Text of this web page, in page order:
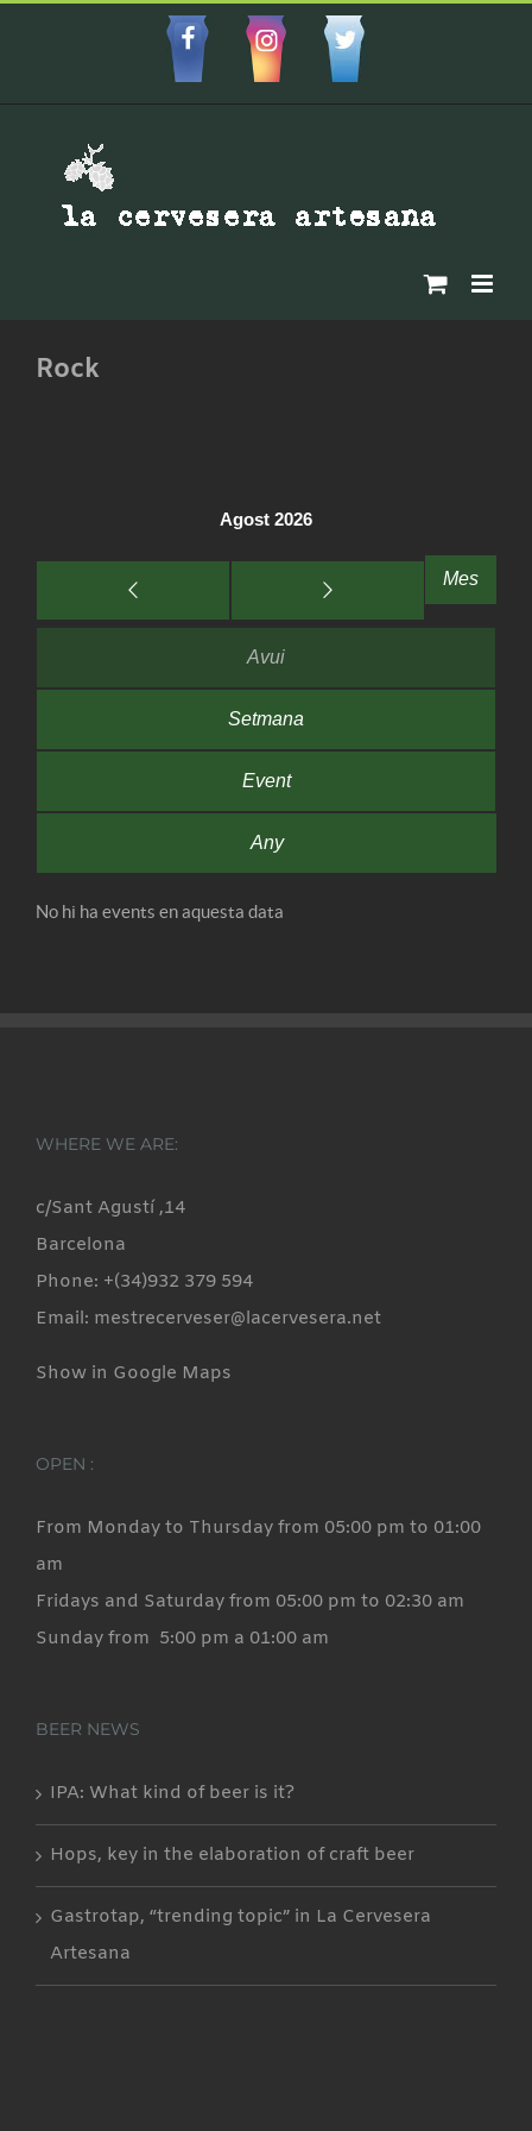
Facebbok
Instagram
Custom
Rock
Agost 2026
Mes
Avui
Setmana
Event
Any
No hi ha events en aquesta data
WHERE WE ARE:
c/Sant Agustí ,14
Barcelona
Phone: +(34)932 379 594
Email: mestrecerveser@lacervesera.net
Show in Google Maps
OPEN :
From Monday to Thursday from 05:00 pm to 01:00
am
Fridays and Saturday from 05:00 pm to 02:30 am
Sunday from 5:00 pm a 01:00 am
BEER NEWS
IPA: What kind of beer is it?
Hops, key in the elaboration of craft beer
Gastrotap, “trending topic” in La Cervesera
Artesana